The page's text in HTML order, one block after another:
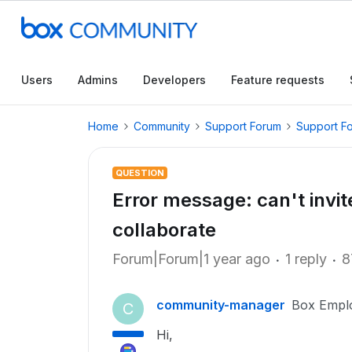
Users Admins Developers Feature requests
Home Community Support Forum Support
QUESTION
Error message: can't
collaborate
Forum|Forum|1 year ago 1 reply
C community-manager Box
Hi,